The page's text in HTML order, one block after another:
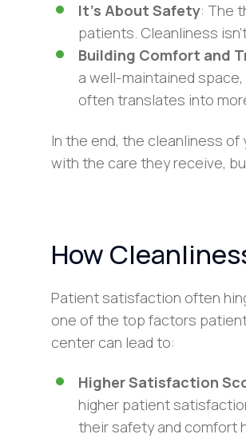
It’s About Safety: The
patients. Cleanliness
Building Comfort and
a well-maintained
often translates into
In the end, the cleanliness
with the care they receive,
How
Patient satisfaction often
one of the top factors
center can lead to:
Higher Satisfaction
higher patient
their safety and comfort